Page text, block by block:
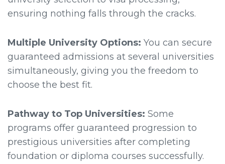
ensuring nothing falls through the cracks.
Multiple University Options: You can secure
guaranteed admissions at several universities
simultaneously, giving you the freedom to
choose the best fit.
Pathway to Top Universities: Some
programs offer guaranteed progression to
prestigious universities after completing
foundation or diploma courses successfully.